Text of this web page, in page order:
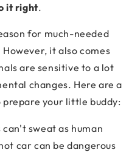
it right.
for much-needed
it also comes
are sensitive to a lot
changes. Here are a
prepare your little buddy:
sweat as human
car can be dangerous